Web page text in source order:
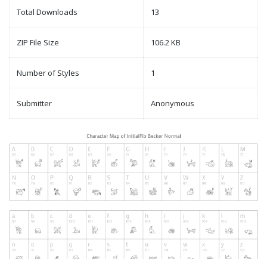
Total Downloads 13
ZIP File Size 106.2 KB
Number of Styles 1
Submitter Anonymous